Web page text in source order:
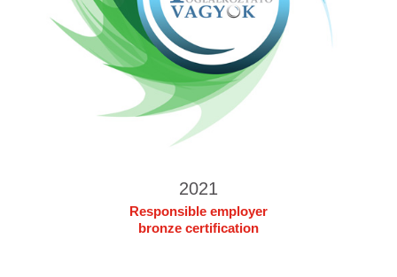
2021
Responsible employer
bronze certification